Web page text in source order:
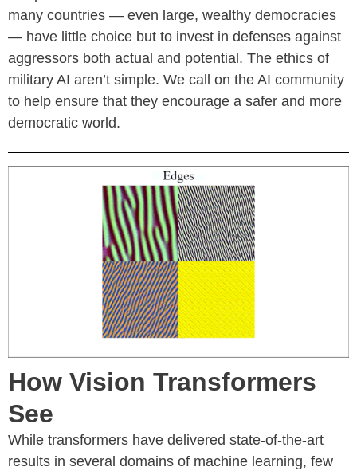
many countries — even large, wealthy democracies
— have little choice but to invest in defenses against
aggressors both actual and potential. The ethics of
military AI aren’t simple. We call on the AI community
to help ensure that they encourage a safer and more
democratic world.
How Vision Transformers
See
While transformers have delivered state-of-the-art
results in several domains of machine learning, few